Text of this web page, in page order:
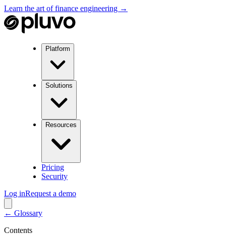
Learn the art of finance engineering →
Platform
Solutions
Resources
Pricing
Security
Log inRequest a demo
← Glossary
Contents